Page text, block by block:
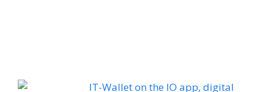
IT-Wallet on the IO app, digital